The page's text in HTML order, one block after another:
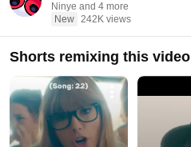
Ninye and 4 more
New 242K views
Shorts remixing this video